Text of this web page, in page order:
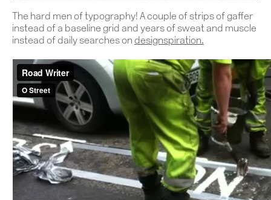
The hard men of typography! A couple of strips of gaffer
instead of a baseline grid and years of sweat and muscle
instead of daily searches on designspiration.